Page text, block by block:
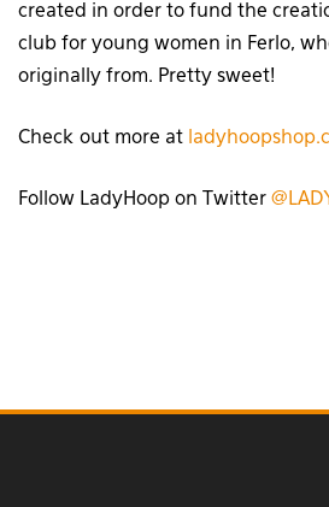
created in order to fund the
club for young women in Ferlo,
originally from. Pretty sweet!
Check out more at
Follow LadyHoop on Twitter